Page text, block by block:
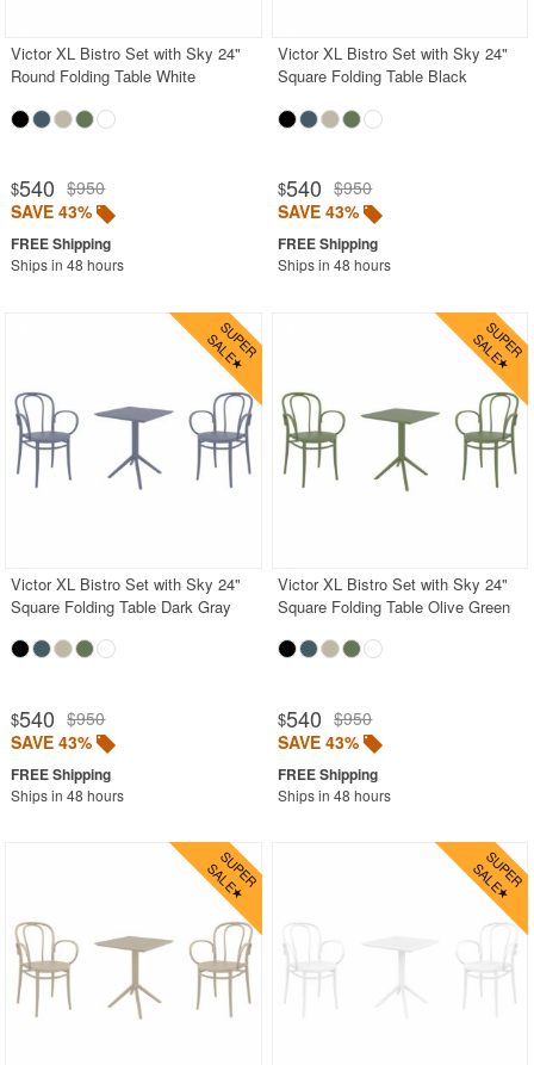
Victor XL Bistro Set with Sky 24"
Round Folding Table White
$540 $950
SAVE 43%
Ships in 48 hours
Victor XL Bistro Set with Sky 24"
Square Folding Table Black
$540 $950
SAVE 43%
Ships in 48 hours
Victor XL Bistro Set with Sky 24"
Square Folding Table Dark Gray
$540 $950
SAVE 43%
Ships in 48 hours
Victor XL Bistro Set with Sky 24"
Square Folding Table Olive Green
$540 $950
SAVE 43%
Ships in 48 hours